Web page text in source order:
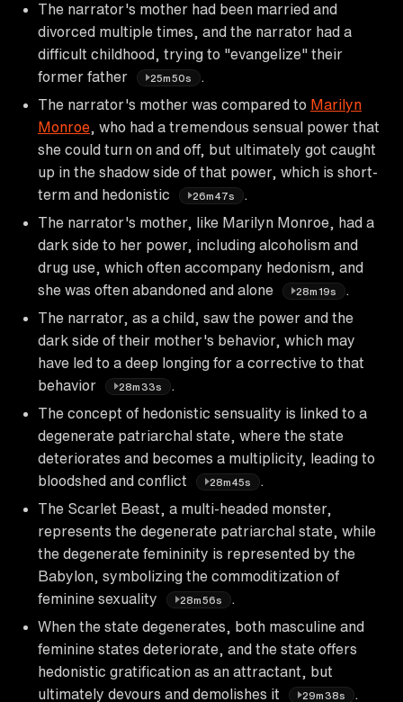
The narrator's mother had been married and
divorced multiple times, and the narrator had a
difficult childhood, trying to "evangelize" their
former father
25m50s
The narrator's mother was compared to Marilyn
Monroe , who had a tremendous sensual power that
she could turn on and off, but ultimately got caught
up in the shadow side of that power, which is short-
term and hedonistic
26m47s
The narrator's mother, like Marilyn Monroe, had a
dark side to her power, including alcoholism and
drug use, which often accompany hedonism, and
she was often abandoned and alone
28m19s
The narrator, as a child, saw the power and the
dark side of their mother's behavior, which may
have led to a deep longing for a corrective to that
behavior
28m33s
The concept of hedonistic sensuality is linked to a
degenerate patriarchal state, where the state
deteriorates and becomes a multiplicity, leading to
bloodshed and conflict
28m45s
The Scarlet Beast, a multi-headed monster,
represents the degenerate patriarchal state, while
the degenerate femininity is represented by the
Babylon, symbolizing the commoditization of
feminine sexuality
28m56s
When the state degenerates, both masculine and
feminine states deteriorate, and the state offers
hedonistic gratification as an attractant, but
ultimately devours and demolishes it
29m38s